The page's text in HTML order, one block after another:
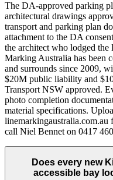
The DA-approved parking
architectural drawings
transport and parking plan
attachment to the DA
the architect who lodged
Marking Australia has been
and surrounds since 2009,
$20M public liability and
Transport NSW approved.
photo completion
material specifications.
call Niel Bennet on 0417
Does every new
accessible bay